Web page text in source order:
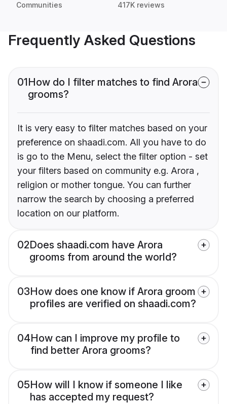
Communities 417K reviews
Frequently Asked Questions
01How do I filter matches to find Arora
grooms?
It is very easy to filter matches based on your
preference on shaadi.com. All you have to do
is go to the Menu, select the filter option - set
your filters based on community e.g. Arora ,
religion or mother tongue. You can further
narrow the search by choosing a preferred
location on our platform.
02Does shaadi.com have Arora
grooms from around the world?
03How does one know if Arora groom
profiles are verified on shaadi.com?
04How can I improve my profile to
find better Arora grooms?
05How will I know if someone I like
has accepted my request?